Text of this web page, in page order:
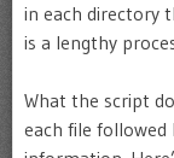
in each directory
is a lengthy
What the script
each file followed